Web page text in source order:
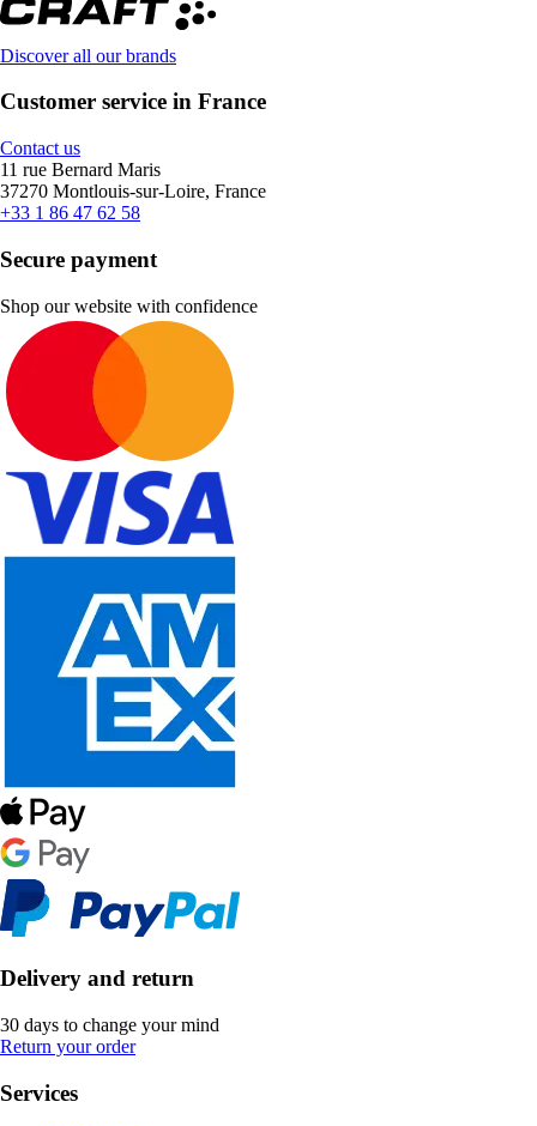
Discover all our brands
Customer service in France
Contact us
11 rue Bernard Maris
37270 Montlouis-sur-Loire, France
+33 1 86 47 62 58
Secure payment
Shop our website with confidence
Delivery and return
30 days to change your mind
Return your order
Services